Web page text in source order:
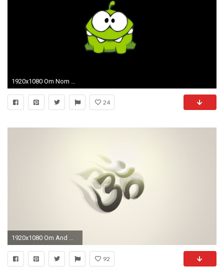
1920x1080 Om Nom HD desktop wallpaper Widescreen High Definition 1920Ã1080
24
1920x1080 Om And White Background 4K Ultra Hd Wide Wallpaper
92